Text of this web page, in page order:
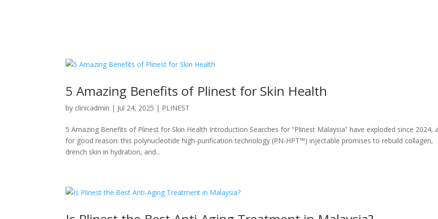
5 Amazing Benefits of Plinest for Skin Health
by clinicadmin | Jul 24, 2025 | PLINEST
5 Amazing Benefits of Plinest for Skin Health Introduction Searches for “Plinest Malaysia” have exploded since 2024,
for good reason: this polynucleotide high-purification technology (PN-HPT™) injectable promises to rebuild collagen,
drench skin in hydration, and...